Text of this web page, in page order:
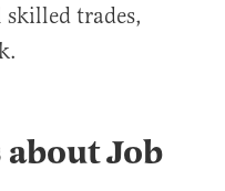
trades,
Job